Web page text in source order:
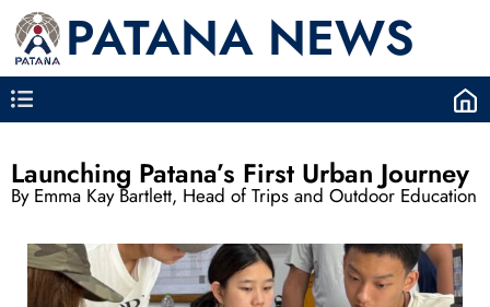
PATANA NEWS
Launching Patana’s First Urban Journey
By Emma Kay Bartlett, Head of Trips and Outdoor Education